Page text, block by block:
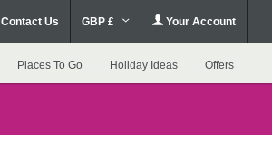
Contact Us GBP £ Your Account
Places To Go Holiday Ideas Offers